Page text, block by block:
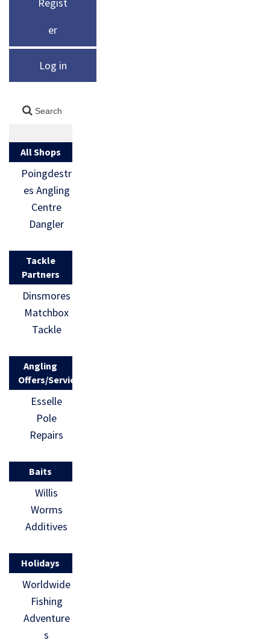
Regist
er
Log in
All Shops
Poingdestr
es Angling
Centre
Dangler
Tackle
Partners
Dinsmores
Matchbox
Tackle
Angling
Offers/Services
Esselle
Pole
Repairs
Baits
Willis
Worms
Additives
Holidays
Worldwide
Fishing
Adventure
s